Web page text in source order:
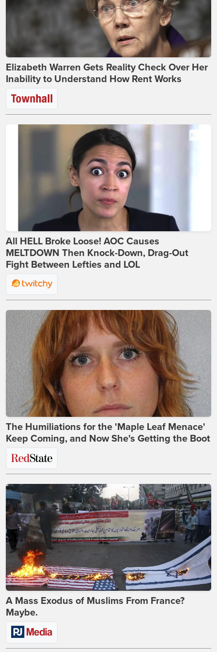
Elizabeth Warren Gets Reality Check Over Her
Inability to Understand How Rent Works
All HELL Broke Loose! AOC Causes
MELTDOWN Then Knock-Down, Drag-Out
Fight Between Lefties and LOL
The Humiliations for the 'Maple Leaf Menace'
Keep Coming, and Now She's Getting the Boot
A Mass Exodus of Muslims From France?
Maybe.